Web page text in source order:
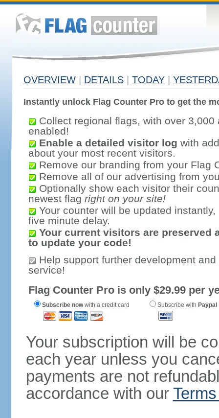
OVERVIEW DETAILS TODAY
Instantly unlock Flag Counter Pro to get the
Collect regional flags, with over 3,000
enabled!
Enable a detailed visitor log with
about your most recent visitors.
Remove our branding from your Flag
Remove all of our advertising from
Optionally show each visitor their
newest flag right on your site!
Your counter will be updated
five minute delay.
Your current visitors are preserved
to update your code!
Help support further development
service!
Flag Counter Pro is only $29.99 per
Subscribe nowwith a credit card Subscribe with Paypal
Your subscription will be
each year unless you
payments are not
accordance with our